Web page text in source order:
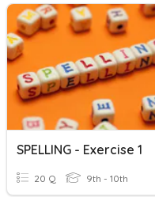
SPELLING - Exercise 1
20 Q 9th - 10th